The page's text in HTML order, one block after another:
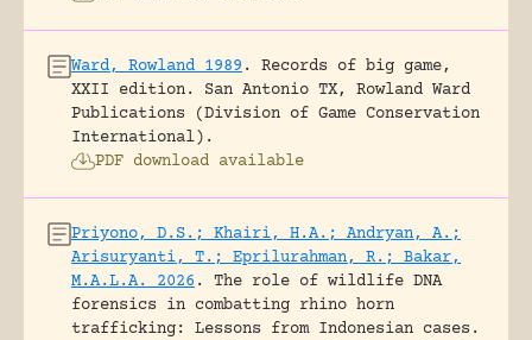
Ward, Rowland 1989 .
Records of big game,
XXII edition.
San Antonio TX, Rowland Ward
Publications (Division of Game Conservation
International).
PDF download available
Priyono, D.S.; Khairi, H.A.; Andryan, A.;
Arisuryanti, T.; Eprilurahman, R.; Bakar,
M.A.L.A. 2026 .
The role of wildlife DNA
forensics in combatting rhino horn
trafficking: Lessons from Indonesian cases.